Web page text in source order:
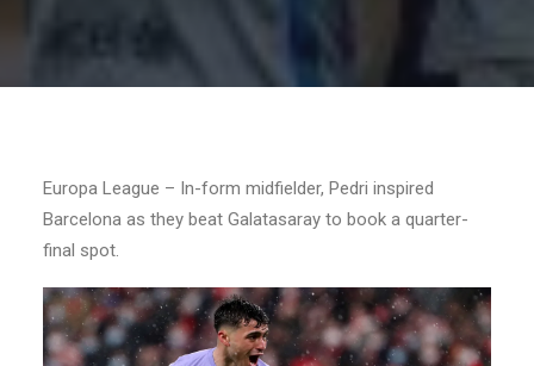
Europa League – In-form midfielder, Pedri inspired
Barcelona as they beat Galatasaray to book a quarter-
final spot.